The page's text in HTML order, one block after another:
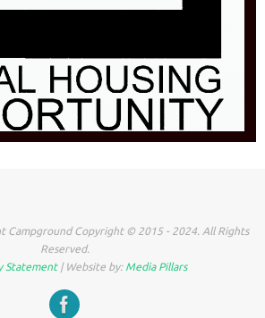
Campground Copyright © 2015 - 2024. All Rights
Reserved.
Statement| Website by:Media Pillars